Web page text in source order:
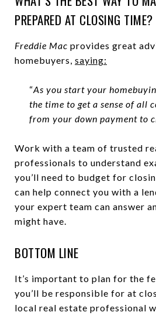
PREPARED AT CLOSING TIME?
Freddie Mac provides great
homebuyers, saying:
“As you start your
the time to get a sense of all
from your down payment to
Work with a team of trusted
professionals to understand
you’ll need to budget for
can help connect you with a
your expert team can answer
might have.
BOTTOM LINE
It’s important to plan for the
you’ll be responsible for at
local real estate professional